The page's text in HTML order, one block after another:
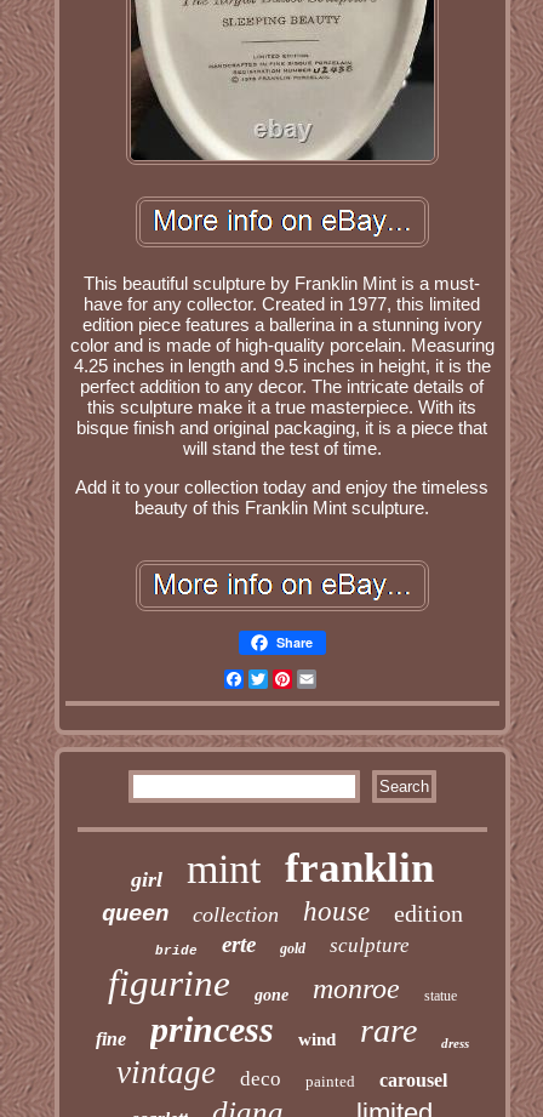
This beautiful sculpture by Franklin Mint is a must-
have for any collector. Created in 1977, this limited
edition piece features a ballerina in a stunning ivory
color and is made of high-quality porcelain. Measuring
4.25 inches in length and 9.5 inches in height, it is the
perfect addition to any decor. The intricate details of
this sculpture make it a true masterpiece. With its
bisque finish and original packaging, it is a piece that
will stand the test of time.
Add it to your collection today and enjoy the timeless
beauty of this Franklin Mint sculpture.
Share
Facebook
TwitterPinterest
girl mint franklin
queen collection house edition
bride erte gold sculpture
figurine gone monroe statue
fine princess wind rare dress
vintage deco painted carousel